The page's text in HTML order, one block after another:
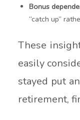
Bonus
“catch up”
These
easily
stayed put
retirement,